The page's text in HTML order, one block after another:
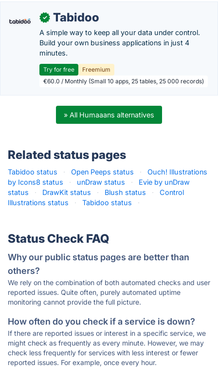
✓ Tabidoo
A simple way to keep all your data under control.
Build your own business applications in just 4
minutes.
Try for free
Freemium
€60.0 / Monthly (Small 10 apps, 25 tables, 25 000 records)
» All Humaaans alternatives
Related status pages
Tabidoo status · Open Peeps status ·
Ouch! Illustrations
by Icons8 status
· unDraw status ·
Evie by unDraw
status
· DrawKit status · Blush status ·
Control
Illustrations status
· Tabidoo status ·
Status Check FAQ
Why our public status pages are better than
others?
We rely on the combination of both automated checks and user
reported issues. Quite often, purely automated uptime
monitoring cannot provide the full picture.
How often do you check if a service is down?
If there are reported issues or interest in a specific service, we
might check as frequently as every minute. However, we may
check less frequently for services with less interest or fewer
reported issues. For example, once every hour.